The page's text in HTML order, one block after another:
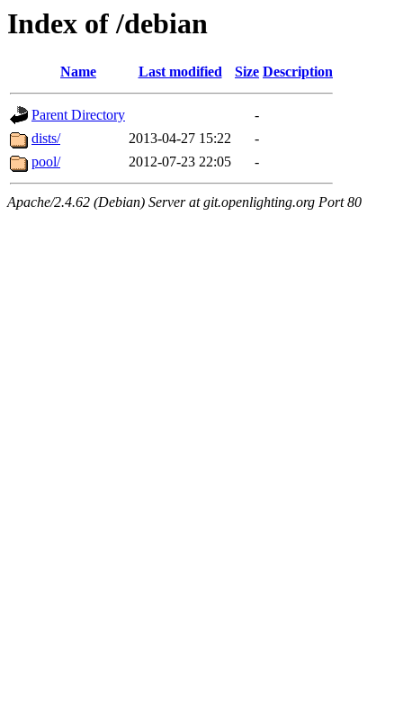
Index of /debian
Name Last modified Size Description
Parent Directory
-
dists/
2013-04-27 15:22
-
pool/
2012-07-23 22:05 -
Apache/2.4.62 (Debian) Server at git.openlighting.org Port 80